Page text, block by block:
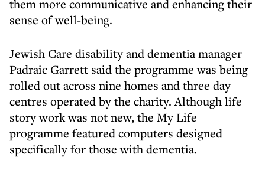
them more communicative and enhancing their
sense of well-being.
Jewish Care disability and dementia manager
Padraic Garrett said the programme was being
rolled out across nine homes and three day
centres operated by the charity. Although life
story work was not new, the My Life
programme featured computers designed
specifically for those with dementia.